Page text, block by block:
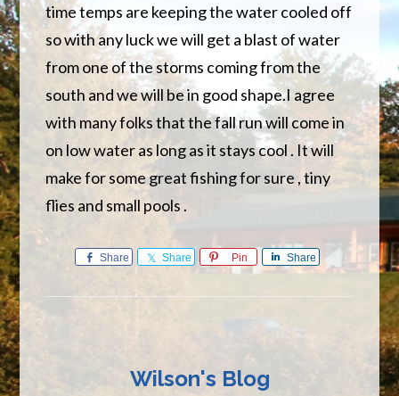
time temps are keeping the water cooled off
so with any luck we will get a blast of water
from one of the storms coming from the
south and we will be in good shape.I agree
with many folks that the fall run will come in
on low water as long as it stays cool . It will
make for some great fishing for sure , tiny
flies and small pools .
Share Share Pin Share
Wilson's Blog